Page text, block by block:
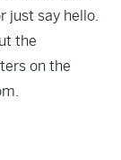
just say hello.
the
on the